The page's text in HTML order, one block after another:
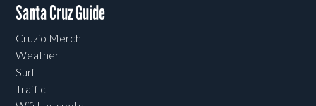
Santa Cruz Guide
Cruzio Merch
Weather
Surf
Traffic